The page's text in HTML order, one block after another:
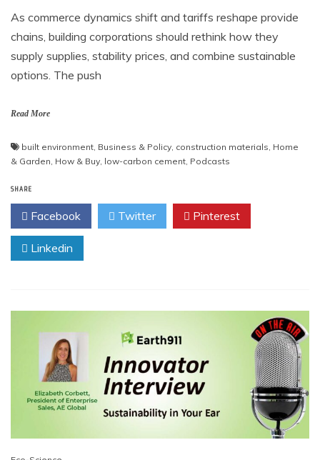
As commerce dynamics shift and tariffs reshape provide
chains, building corporations should rethink how they
supply supplies, stability prices, and combine sustainable
options. The push
Read More
built environment, Business & Policy, construction materials, Home
& Garden, How & Buy, low-carbon cement, Podcasts
SHARE
Facebook Twitter Pinterest
Linkedin